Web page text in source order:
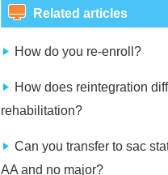
Related articles
How do you re-enroll?
How does reintegration
rehabilitation?
Can you transfer to sac
AA and no major?